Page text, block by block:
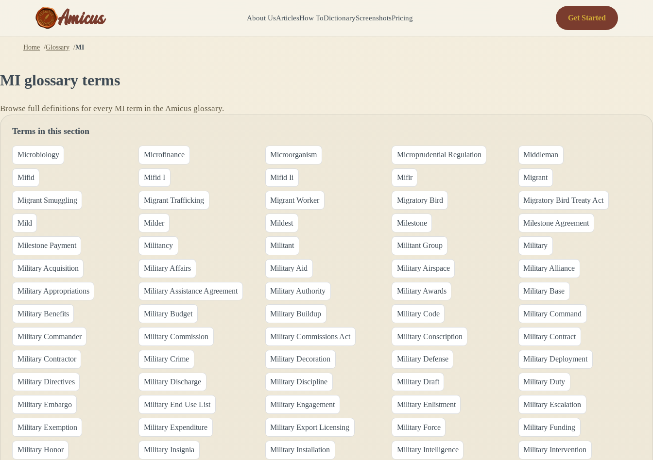
Amicus About UsArticlesHow ToDictionaryScreenshotsPricing Get Started
Home Glossary MI
MI glossary terms
Browse full definitions for every MI term in the Amicus glossary.
Terms in this section
Microbiology Microfinance Microorganism Microprudential Regulation Middleman
Mifid Mifid I Mifid Ii Mifir Migrant
Migrant Smuggling Migrant Trafficking Migrant Worker Migratory Bird Migratory Bird Treaty Act
Mild Milder Mildest Milestone Milestone Agreement
Milestone Payment Militancy Militant Militant Group Military
Military Acquisition Military Affairs Military Aid Military Airspace Military Alliance
Military Appropriations Military Assistance Agreement Military Authority Military Awards Military Base
Military Benefits Military Budget Military Buildup Military Code Military Command
Military Commander Military Commission Military Commissions Act Military Conscription Military Contract
Military Contractor Military Crime Military Decoration Military Defense Military Deployment
Military Directives Military Discharge Military Discipline Military Draft Military Duty
Military Embargo Military End Use List Military Engagement Military Enlistment Military Escalation
Military Exemption Military Expenditure Military Export Licensing Military Force Military Funding
Military Honor Military Insignia Military Installation Military Intelligence Military Intervention